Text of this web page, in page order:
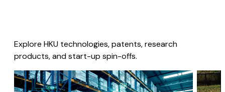
Explore HKU technologies, patents, research
products, and start-up spin-offs.